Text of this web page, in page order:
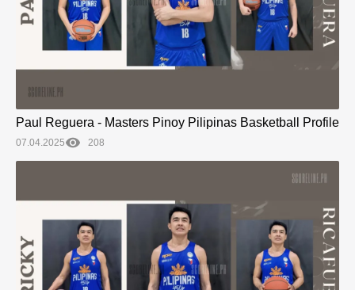
Paul Reguera - Masters Pinoy Pilipinas Basketball Profile
07.04.2025 208